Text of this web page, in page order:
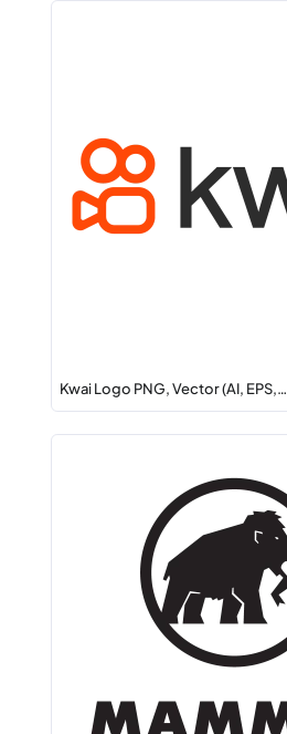
Kwai Logo PNG, Vector (AI, EPS,…